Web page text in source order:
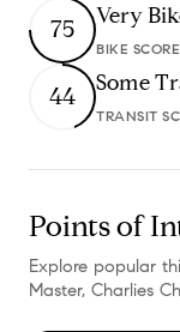
75 Very
BIKE SCORE
44 Some
TRANSIT
Points of
Explore popular
Master, Charlies